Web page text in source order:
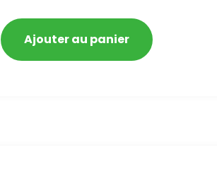
Ajouter au panier